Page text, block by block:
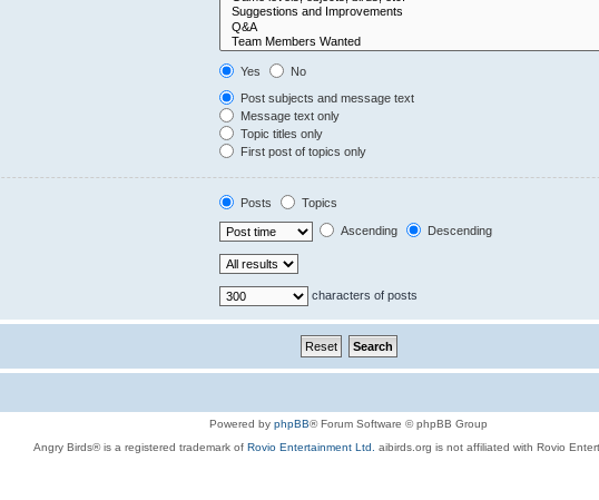
Yes
No
Post subjects and message text
Message text only
Topic titles only
First post of topics only
Posts
Topics
Ascending Descending
characters of posts
Powered by phpBB® Forum Software © phpBB Group
Angry Birds® is a registered trademark of Rovio Entertainment Ltd. aibirds.org is not affiliated with Rovio